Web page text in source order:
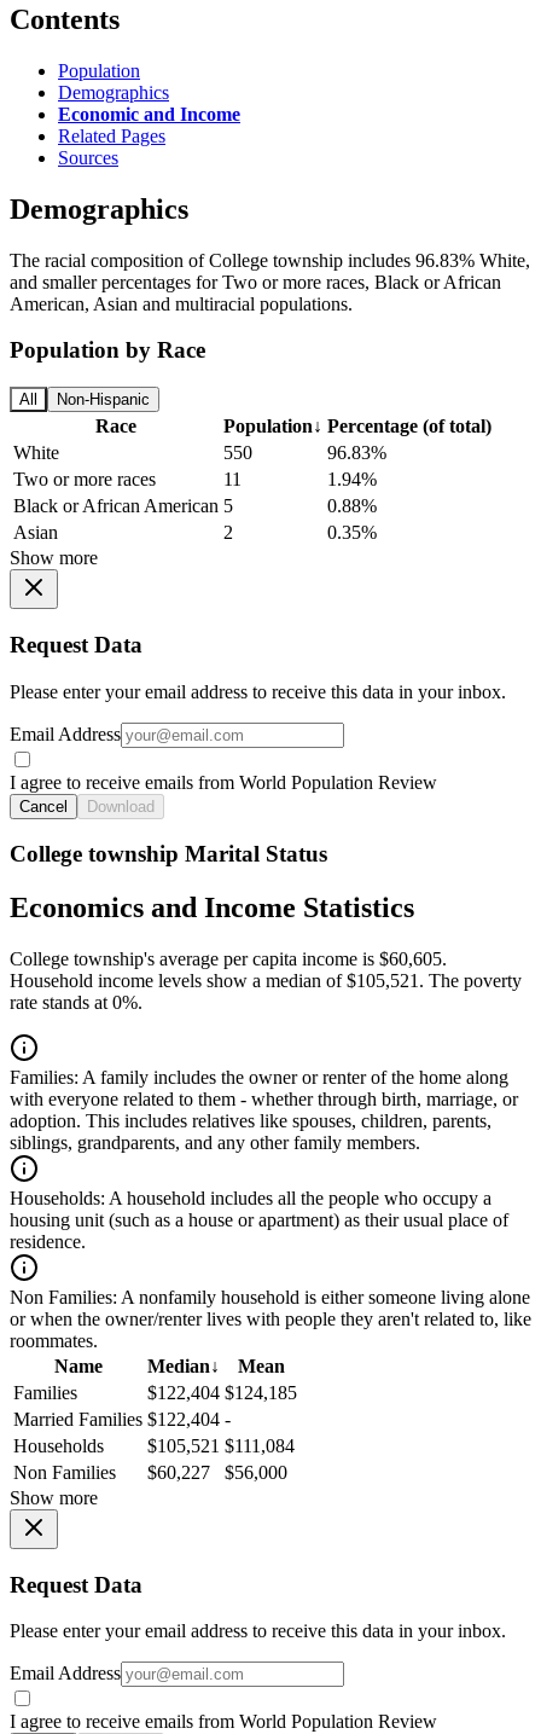
Contents
Population
Demographics
Economic and Income
Related Pages
Sources
Demographics
The racial composition of College township includes 96.83% White,
and smaller percentages for Two or more races, Black or African
American, Asian and multiracial populations.
Population by Race
All Non-Hispanic
Race Population↓ Percentage (of total)
White
550
96.83%
Two or more races
11
1.94%
Black or African American 5
0.88%
Asian
2
0.35%
Show more
Request Data
Please enter your email address to receive this data in your inbox.
Email Address
I agree to receive emails from World Population Review
Cancel Download
College township Marital Status
Economics and Income Statistics
College township's average per capita income is $60,605.
Household income levels show a median of $105,521. The poverty
rate stands at 0%.
Families: A family includes the owner or renter of the home along
with everyone related to them - whether through birth, marriage, or
adoption. This includes relatives like spouses, children, parents,
siblings, grandparents, and any other family members.
Households: A household includes all the people who occupy a
housing unit (such as a house or apartment) as their usual place of
residence.
Non Families: A nonfamily household is either someone living alone
or when the owner/renter lives with people they aren't related to, like
roommates.
Name
Median↓
Mean
Families
$122,404 $124,185
Married Families $122,404 -
Households
$105,521 $111,084
Non Families
$60,227
$56,000
Show more
Request Data
Please enter your email address to receive this data in your inbox.
Email Address
I agree to receive emails from World Population Review